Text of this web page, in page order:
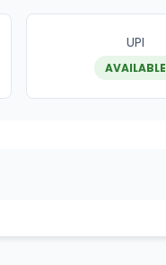
UPI
AVAILABLE